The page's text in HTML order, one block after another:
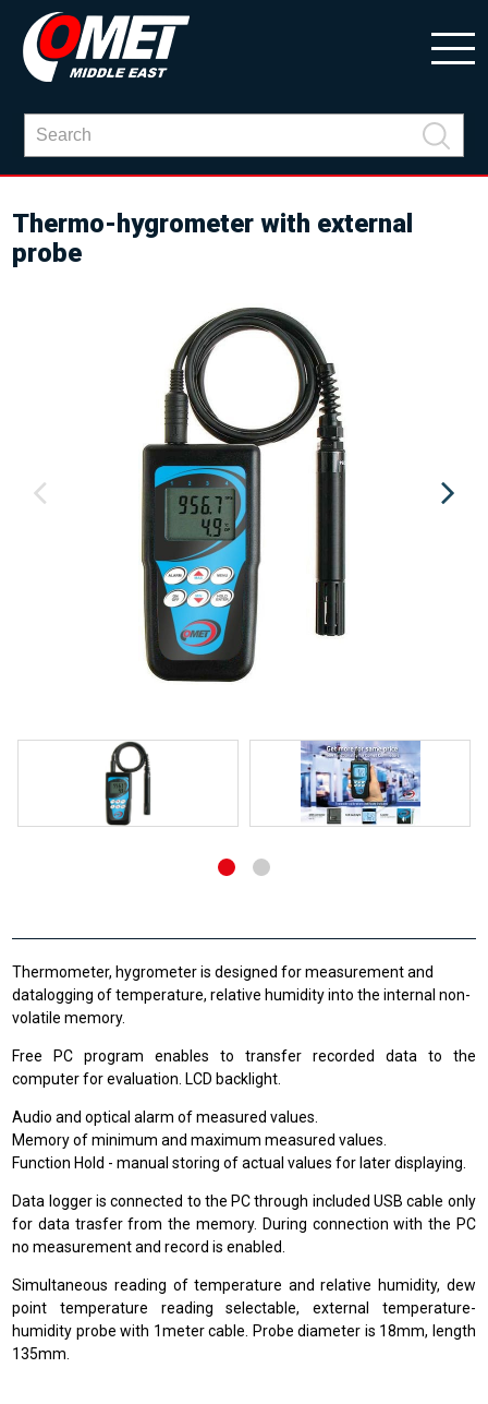
Thermo-hygrometer with external
probe
Thermometer, hygrometer is designed for measurement and
datalogging of temperature, relative humidity into the internal non-
volatile memory.
Free PC program enables to transfer recorded data to the
computer for evaluation. LCD backlight.
Audio and optical alarm of measured values.
Memory of minimum and maximum measured values.
Function Hold - manual storing of actual values for later displaying.
Data logger is connected to the PC through included USB cable only
for data trasfer from the memory. During connection with the PC
no measurement and record is enabled.
Simultaneous reading of temperature and relative humidity, dew
point temperature reading selectable, external temperature-
humidity probe with 1meter cable. Probe diameter is 18mm, length
135mm.